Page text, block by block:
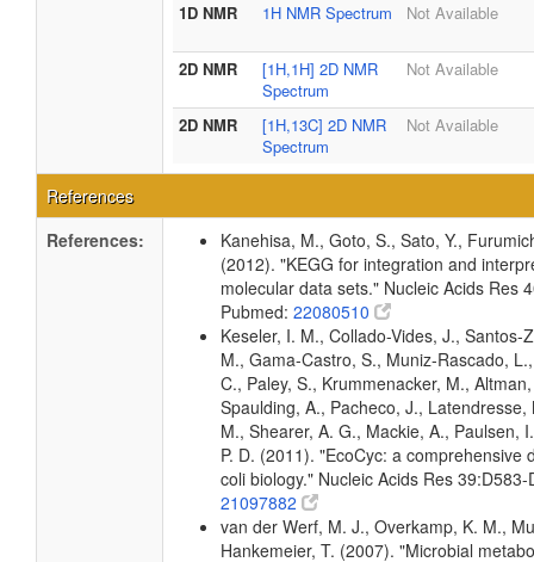
1D NMR 1H NMR Spectrum Not Available
2D NMR
[1H,1H] 2D NMR
Spectrum
Not Available
2D NMR
[1H,13C] 2D NMR
Spectrum
Not Available
References
References:
Kanehisa, M., Goto, S., Sato, Y.,
(2012). "KEGG for integration and
molecular data sets." Nucleic Acids Res
Pubmed: 22080510
Keseler, I. M., Collado-Vides, J., Santos-
M., Gama-Castro, S., Muniz-Rascado,
C., Paley, S., Krummenacker, M.,
Spaulding, A., Pacheco, J.,
M., Shearer, A. G., Mackie, A., Paulsen,
P. D. (2011). "EcoCyc: a comprehensive
coli biology." Nucleic Acids Res
21097882
van der Werf, M. J., Overkamp, K. M.,
Hankemeier, T. (2007). "Microbial